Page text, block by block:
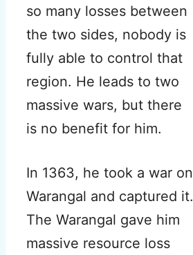
so many losses between
the two sides, nobody is
fully able to control that
region. He leads to two
massive wars, but there
is no benefit for him.
In 1363, he took a war on
Warangal and captured it.
The Warangal gave him
massive resource loss